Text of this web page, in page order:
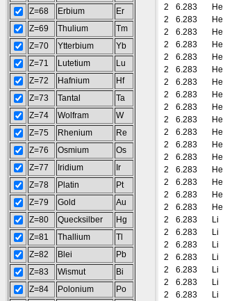
Z=68
Erbium
Er
Z=69
Thulium
Tm
Z=70
Ytterbium
Yb
Z=71
Lutetium
Lu
Z=72
Hafnium
Hf
Z=73
Tantal
Ta
Z=74
Wolfram
W
Z=75
Rhenium
Re
Z=76
Osmium
Os
Z=77
Iridium
Ir
Z=78
Platin
Pt
Z=79
Gold
Au
Z=80
Quecksilber
Hg
Z=81
Thallium
Tl
Z=82
Blei
Pb
Z=83
Wismut
Bi
Z=84
Polonium
Po
2
6.283 He
2
6.283 He
2
6.283 He
2
6.283 He
2
6.283 He
2
6.283 He
2
6.283 He
2
6.283 He
2
6.283 He
2
6.283 He
2
6.283 He
2
6.283 He
2
6.283 He
2
6.283 He
2
6.283 He
2
6.283 He
2
6.283 He
2
6.283 Li
2
6.283 Li
2
6.283 Li
2
6.283 Li
2
6.283 Li
2
6.283 Li
2
6.283 Li